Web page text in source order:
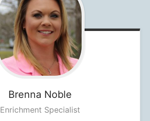
Brenna Noble
Enrichment Specialist